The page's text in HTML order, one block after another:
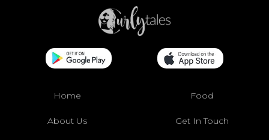
Home Food
About Us Get In Touch